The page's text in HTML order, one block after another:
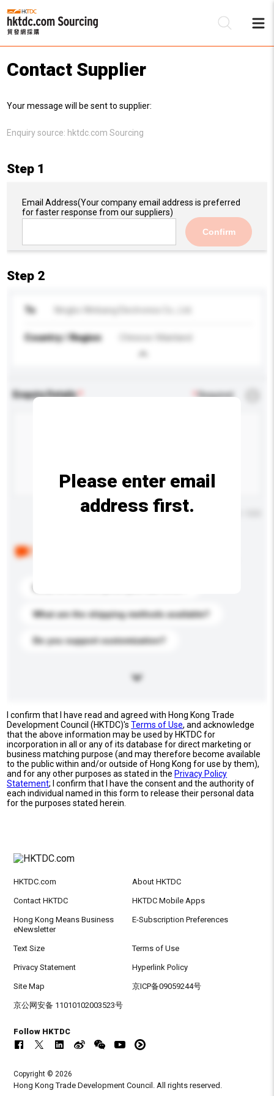
Contact Supplier
Your message will be sent to supplier:
Enquiry source: hktdc.com Sourcing
Step 1
Email Address(Your company email address is preferred
for faster response from our suppliers)
Confirm
Step 2
To
Country / Region Chinese Mainland
Enquiry Details *Required
Maximum number of characters: 0 / 500
What are the shipping methods available?
Do you support customization?
Please enter email
address first.
I confirm that I have read and agreed with Hong Kong Trade
Development Council (HKTDC)'sTerms of Use, and acknowledge
that the above information may be used by HKTDC for
incorporation in all or any of its database for direct marketing or
business matching purpose (and may therefore become available
to the public within and/or outside of Hong Kong for use by them),
and for any other purposes as stated in the Privacy Policy
Statement; I confirm that I have the consent and the authority of
each individual named in this form to release their personal data
for the purposes stated herein.
HKTDC.com About HKTDC
Contact HKTDC HKTDC Mobile Apps
Hong Kong Means Business
eNewsletter
E-Subscription Preferences
Text Size Terms of Use
Privacy Statement Hyperlink Policy
Site Map 京ICP备09059244号
京公网安备 11010102003523号
Follow HKTDC
Copyright © 2026
Hong Kong Trade Development Council. All rights reserved.